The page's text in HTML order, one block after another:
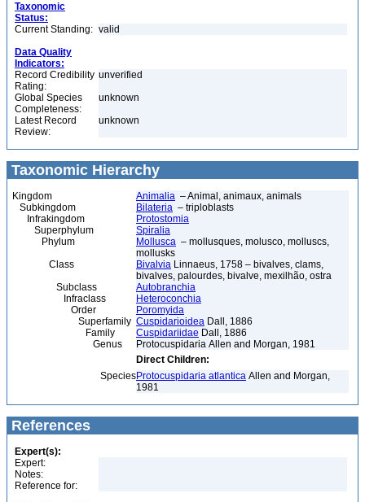
Taxonomic
Status:
Current Standing: valid
Data Quality
Indicators:
Record Credibility
Rating:
unverified
Global Species
Completeness:
unknown
Latest Record
Review:
unknown
Taxonomic Hierarchy
Kingdom Animalia – Animal, animaux, animals
Subkingdom
Bilateria – triploblasts
Infrakingdom
Protostomia
Superphylum
Spiralia
Phylum
Mollusca – mollusques, molusco, molluscs,
mollusks
Class
Bivalvia Linnaeus, 1758 – bivalves, clams,
bivalves, palourdes, bivalve, mexilhão, ostra
Subclass
Autobranchia
Infraclass
Heteroconchia
Order
Poromyida
Superfamily Cuspidarioidea Dall, 1886
Family
Cuspidariidae Dall, 1886
Genus
Protocuspidaria Allen and Morgan, 1981
Direct Children:
SpeciesProtocuspidaria atlantica Allen and Morgan,
1981
References
Expert(s):
Expert:
Notes:
Reference for: